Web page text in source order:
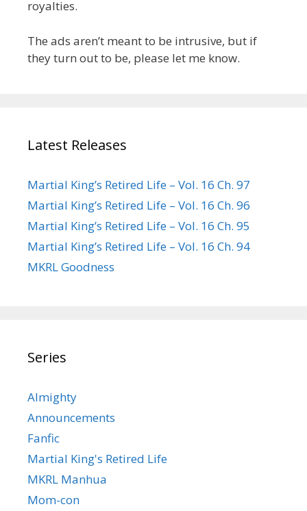
royalties.
The ads aren’t meant to be intrusive, but if
they turn out to be, please let me know.
Latest Releases
Martial King’s Retired Life – Vol. 16 Ch. 97
Martial King’s Retired Life – Vol. 16 Ch. 96
Martial King’s Retired Life – Vol. 16 Ch. 95
Martial King’s Retired Life – Vol. 16 Ch. 94
MKRL Goodness
Series
Almighty
Announcements
Fanfic
Martial King's Retired Life
MKRL Manhua
Mom-con